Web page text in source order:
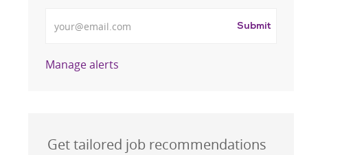
Submit
Manage alerts
Get tailored job recommendations